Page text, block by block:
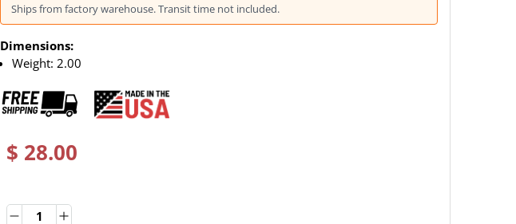
Ships from factory warehouse. Transit time not included.
Dimensions:
Weight: 2.00
$ 28.00
QuantityQuantity